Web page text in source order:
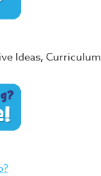
Ideas,